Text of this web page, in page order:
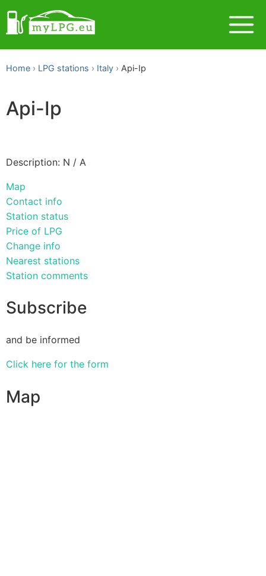
Home LPG stations Italy Api-Ip
Api-Ip
Description: N / A
Map
Contact info
Station status
Price of LPG
Change info
Nearest stations
Station comments
Subscribe
and be informed
Click here for the form
Map